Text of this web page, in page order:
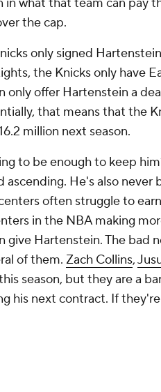
in what that team can pay
the cap.
only signed
the Knicks only have
only offer Hartenstein a
that means that the
million next season.
to be enough to keep
ascending. He's also
often struggle to
in the NBA making
give Hartenstein. The bad
of them. Zach Collins,
season, but they are a
his next contract. If